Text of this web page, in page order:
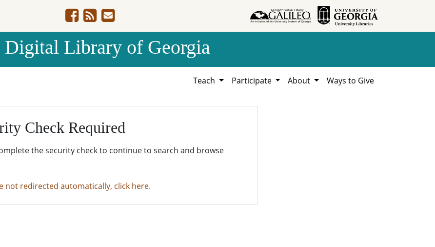
Digital Library of Georgia
Teach Participate About Ways to Give
Check Required
the security check to continue to search and browse
not redirected automatically, click here.